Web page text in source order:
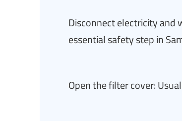
Disconnect electricity
essential safety step in
Open the filter cover: